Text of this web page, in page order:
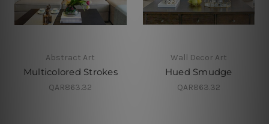
Abstract Art
Multicolored Strokes
QAR863.32
Wall Decor Art
Hued Smudge
QAR863.32